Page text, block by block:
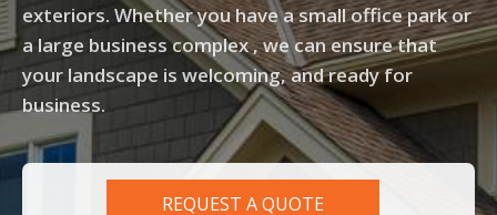
exteriors. Whether you have a small office park or
a large business complex , we can ensure that
your landscape is welcoming, and ready for
business.
REQUEST A QUOTE